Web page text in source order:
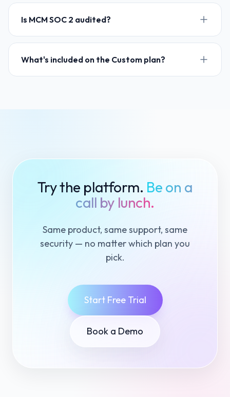
Is MCM SOC 2 audited?
What's included on the Custom plan?
Try the platform. Be on a
call by lunch.
Same product, same support, same
security — no matter which plan you
pick.
Start Free Trial
Book a Demo